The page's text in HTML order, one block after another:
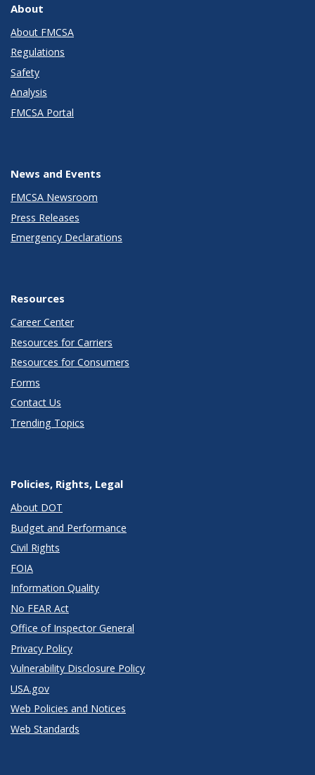
About
About FMCSA
Regulations
Safety
Analysis
FMCSA Portal
News and Events
FMCSA Newsroom
Press Releases
Emergency Declarations
Resources
Career Center
Resources for Carriers
Resources for Consumers
Forms
Contact Us
Trending Topics
Policies, Rights, Legal
About DOT
Budget and Performance
Civil Rights
FOIA
Information Quality
No FEAR Act
Office of Inspector General
Privacy Policy
Vulnerability Disclosure Policy
USA.gov
Web Policies and Notices
Web Standards